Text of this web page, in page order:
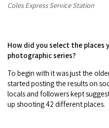
Coles Express Service Station
How did you select the places
photographic series?
To begin with it was just the
started posting the results on
locals and followers kept
up shooting 42 different places.